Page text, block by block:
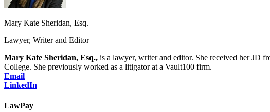
Mary Kate Sheridan, Esq.
Lawyer, Writer and Editor
Mary Kate Sheridan, Esq., is a lawyer, writer and editor. She received her JD
College. She previously worked as a litigator at a Vault100 firm.
Email
LinkedIn
LawPay